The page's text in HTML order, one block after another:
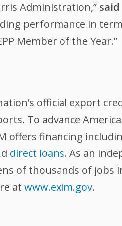
Administration,” said
performance in
Member of the Year.”
official export
To advance
offers financing
direct loans. As an
of thousands of jobs
atwww.exim.gov.